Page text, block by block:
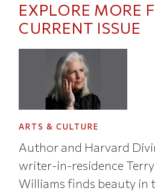
EXPLORE MORE
CURRENT ISSUE
ARTS & CULTURE
Author and Harvard
writer-in-residence
Williams finds beauty in